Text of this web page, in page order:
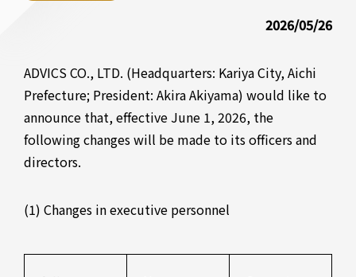
2026/05/26
ADVICS CO., LTD. (Headquarters: Kariya City, Aichi
Prefecture; President: Akira Akiyama) would like to
announce that, effective June 1, 2026, the
following changes will be made to its officers and
directors.
(1) Changes in executive personnel